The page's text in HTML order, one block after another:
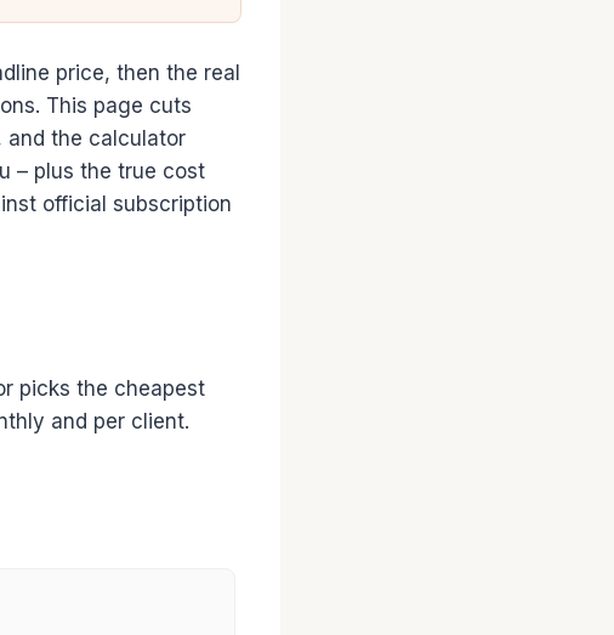
price, then the real
This page cuts
and the calculator
– plus the true cost
official subscription
picks the cheapest
and per client.